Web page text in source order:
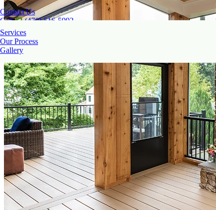
Contact Us
Call
(470) 516-5992
Services
Our Process
Gallery